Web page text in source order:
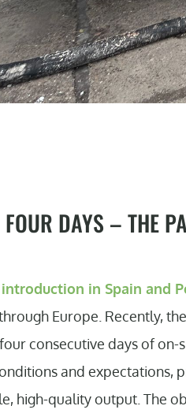
DAYS – THE
in Spain and
Europe. Recently,
consecutive days of
and expectations,
high-quality output. The